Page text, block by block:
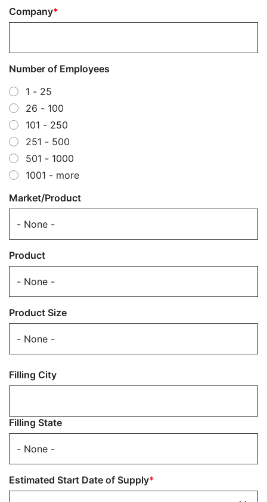
Company
Number of Employees
1 - 25
26 - 100
101 - 250
251 - 500
501 - 1000
1001 - more
Market/Product
Product
Product Size
Filling
Filling City
Filling State
Estimated Start Date of Supply